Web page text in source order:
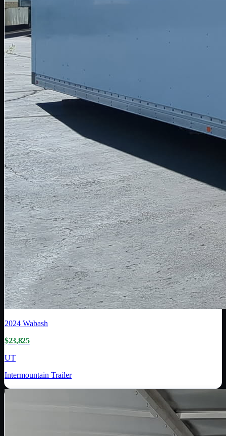
2024 Wabash
$23,825
UT
Intermountain Trailer